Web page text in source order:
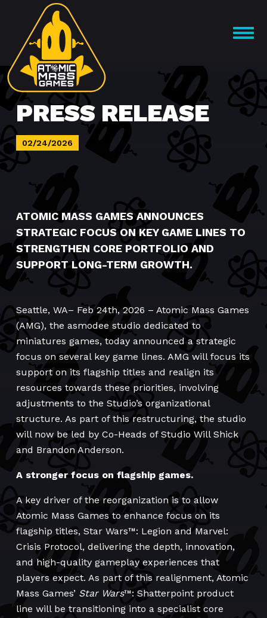
content
OPEN
PRESS RELEASE
02/24/2026
ATOMIC MASS GAMES ANNOUNCES
STRATEGIC FOCUS ON KEY GAME LINES TO
STRENGTHEN CORE PORTFOLIO AND
SUPPORT LONG-TERM GROWTH.
Seattle, WA– Feb 24th, 2026 – Atomic Mass Games
(AMG), the asmodee studio dedicated to
miniatures games, today announced a strategic
focus on several key game lines. AMG will focus its
support on its flagship titles and realign its
resources towards these priorities, involving
adjustments to the Studio’s organizational
structure. As part of this restructuring, the studio
will now be led by Co-Heads of Studio Will Shick
and Brandon Anderson.
A stronger focus on flagship games.
A key driver of the reorganization is to allow
Atomic Mass Games to enhance focus on its
flagship titles, Star Wars™: Legion and Marvel:
Crisis Protocol, delivering the depth, innovation,
and high-quality gameplay experiences that
players expect. As part of this realignment, Atomic
Mass Games’ Star Wars™: Shatterpoint product
line will be transitioning into a specialist core